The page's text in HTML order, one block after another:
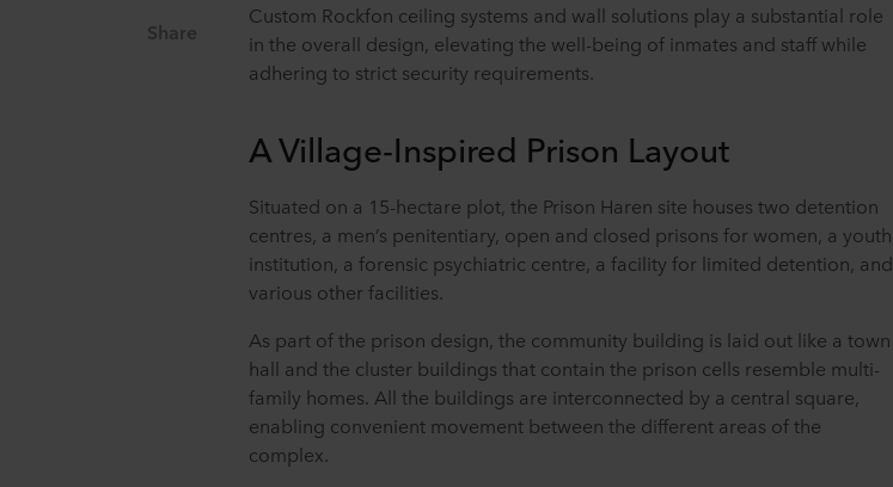
Share
Custom Rockfon ceiling systems and wall solutions play a substantial role
in the overall design, elevating the well-being of inmates and staff while
adhering to strict security requirements.
A Village-Inspired Prison Layout
Situated on a 15-hectare plot, the Prison Haren site houses two detention
centres, a men’s penitentiary, open and closed prisons for women, a youth
institution, a forensic psychiatric centre, a facility for limited detention, and
various other facilities.
As part of the prison design, the community building is laid out like a town
hall and the cluster buildings that contain the prison cells resemble multi-
family homes. All the buildings are interconnected by a central square,
enabling convenient movement between the different areas of the
complex.